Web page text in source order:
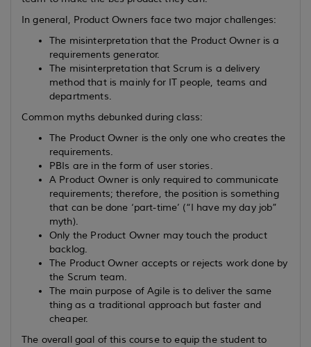
In general, Product Owners face two major challenges:
The misinterpretation that the Product Owner is a
requirements generator.
The misinterpretation that Scrum is a delivery
method that is mainly for IT people, teams and
departments.
Common myths debunked during class:
The Product Owner is the only one who creates the
requirements.
PBIs are in the form of user stories.
A Product Owner is only required to communicate
requirements; therefore, the position is something
that can be done ‘part-time’ (“I have my day job”
myth).
Only the Product Owner may touch the product
backlog.
The Product Owner accepts or rejects work done by
the Scrum team.
The main purpose of Agile is to deliver the same
thing as a traditional approach but faster and
cheaper.
The overall goal of this course to equip the student to